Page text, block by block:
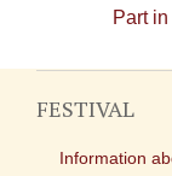
Part
FESTIVAL
Information